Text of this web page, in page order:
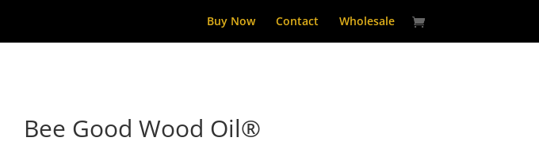
Buy Now Contact Wholesale
Bee Good Wood Oil®